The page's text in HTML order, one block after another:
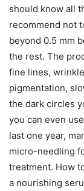
should know all
recommend not
beyond 0.5 mm
the rest. The
fine lines,
pigmentation,
the dark circles
you can even
last one year,
micro-needling
treatment. How
a nourishing